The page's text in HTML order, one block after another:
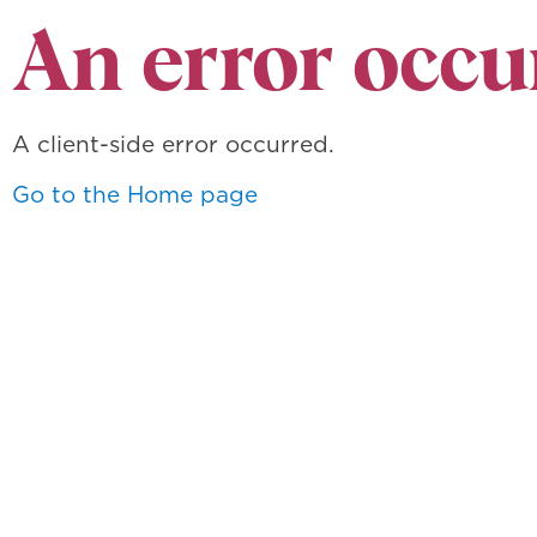
An error
A client-side error occurred.
Go to the Home page